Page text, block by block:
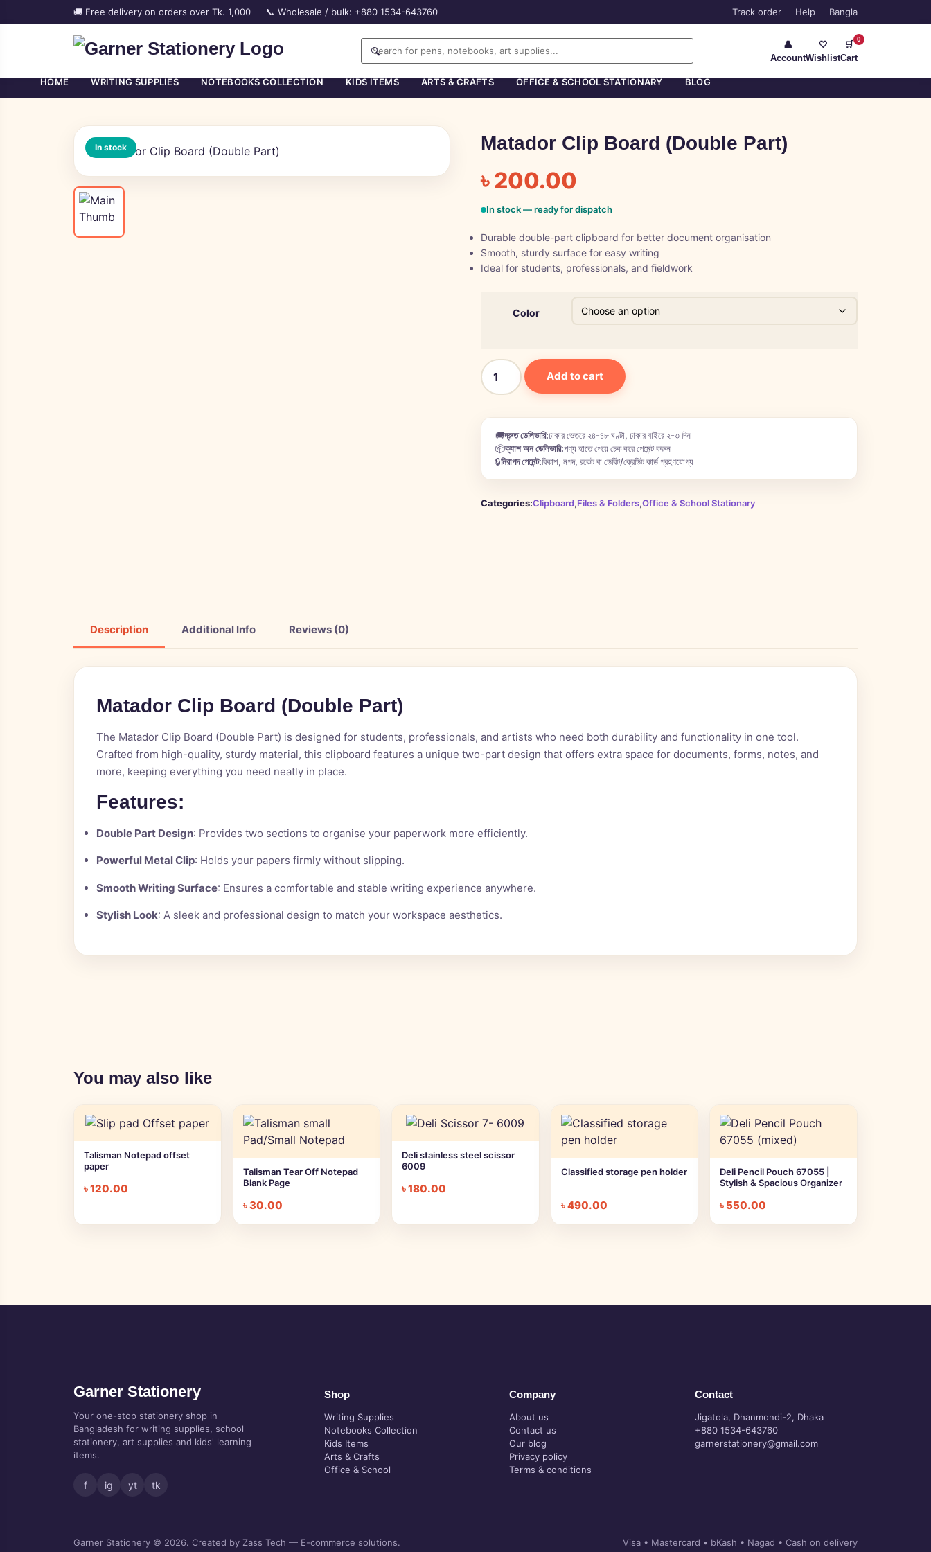
🚚 Free delivery on orders over Tk. 1,000 📞 Wholesale / bulk: +880 1534-643760 Track order Help Bangla
🔍
👤
Account
🤍
Wishlist
🛒
Cart
0
HOME WRITING SUPPLIES NOTEBOOKS COLLECTION KIDS ITEMS ARTS & CRAFTS OFFICE & SCHOOL STATIONARY BLOG
In stock Matador Clip Board (Double Part)
৳200.00
In stock — ready for dispatch
Durable double-part clipboard for better document organisation
Smooth, sturdy surface for easy writing
Ideal for students, professionals, and fieldwork
Color
Add to cart
🚚দ্রুত ডেলিভারি:ঢাকার ভেতরে ২৪-৪৮ ঘণ্টা, ঢাকার বাইরে ২-৩ দিন
📦ক্যাশ অন ডেলিভারি:পণ্য হাতে পেয়ে চেক করে পেমেন্ট করুন
🔒নিরাপদ পেমেন্ট:বিকাশ, নগদ, রকেট বা ডেবিট/ক্রেডিট কার্ড গ্রহণযোগ্য
Categories:Clipboard,Files & Folders,Office & School Stationary
Description Additional Info Reviews (0)
Matador C ip Board (Doub e Part)
The Matador Clip Board (Double Part) is designed for students, professionals, and artists who need both durability and functionality in one tool.
Crafted from high-quality, sturdy material, this clipboard features a unique two-part design that offers extra space for documents, forms, notes, and
more, keeping everything you need neatly in place.
Features:
Double Part Design: Provides two sections to organise your paperwork more efficiently.
Powerful Metal Clip: Holds your papers firmly without slipping.
Smooth Writing Surface: Ensures a comfortable and stable writing experience anywhere.
Stylish Look: A sleek and professional design to match your workspace aesthetics.
You may also like
Talisman Notepad offset
paper
৳120.00
Talisman Tear Off Notepad
Blank Page
৳30.00
Deli stainless steel scissor
6009
৳180.00
Classified storage pen holder
৳490.00
Deli Pencil Pouch 67055 |
Stylish & Spacious Organizer
৳ 550.00
Garner Stationery
Your one-stop stationery shop in
Bangladesh for writing supplies, school
stationery, art supplies and kids' learning
items.
f ig yt tk
Shop
Writing Supplies
Notebooks Collection
Kids Items
Arts & Crafts
Office & School
Company
About us
Contact us
Our blog
Privacy policy
Terms & conditions
Contact
Jigatola, Dhanmondi-2, Dhaka
+880 1534-643760
garnerstationery@gmail.com
Garner Stationery © 2026. Created by Zass Tech — E-commerce solutions. Visa • Mastercard • bKash • Nagad • Cash on delivery